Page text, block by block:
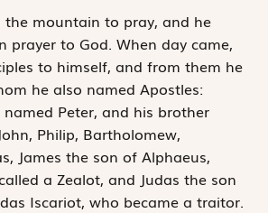
the mountain to pray, and he
prayer to God. When day came,
to himself, and from them he
he also named Apostles:
Peter, and his brother
Philip, Bartholomew,
James the son of Alphaeus,
a Zealot, and Judas the son
Iscariot, who became a traitor.